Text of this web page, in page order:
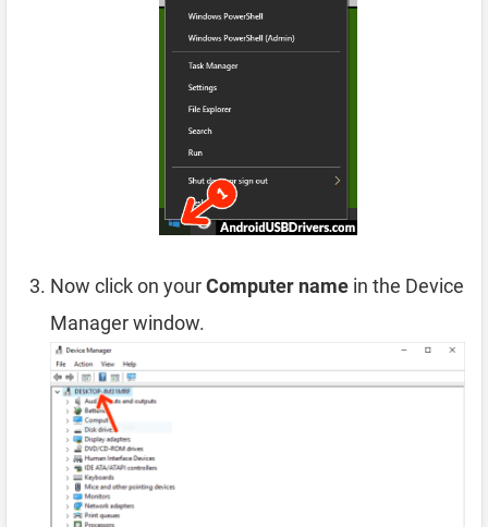
Now click on yourComputer name in the Device
Manager window.